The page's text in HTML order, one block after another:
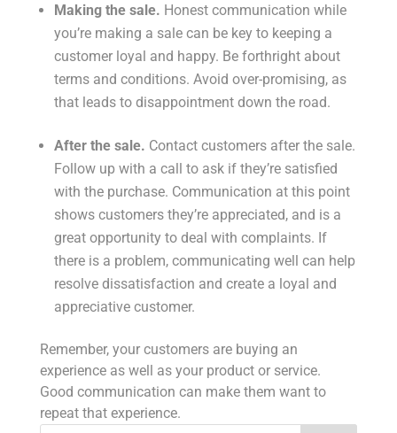
Making the sale. Honest communication while
you’re making a sale can be key to keeping a
customer loyal and happy. Be forthright about
terms and conditions. Avoid over-promising, as
that leads to disappointment down the road.
After the sale. Contact customers after the sale.
Follow up with a call to ask if they’re satisfied
with the purchase. Communication at this point
shows customers they’re appreciated, and is a
great opportunity to deal with complaints. If
there is a problem, communicating well can help
resolve dissatisfaction and create a loyal and
appreciative customer.
Remember, your customers are buying an
experience as well as your product or service.
Good communication can make them want to
repeat that experience.